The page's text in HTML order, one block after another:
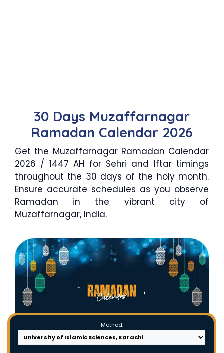
30 Days Muzaffarnagar
Ramadan Calendar 2026
Get the Muzaffarnagar Ramadan Calendar
2026 / 1447 AH for Sehri and Iftar timings
throughout the 30 days of the holy month.
Ensure accurate schedules as you observe
Ramadan in the vibrant city of
Muzaffarnagar, India.
Method: